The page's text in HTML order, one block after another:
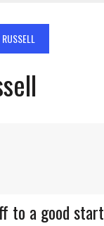
to a good start